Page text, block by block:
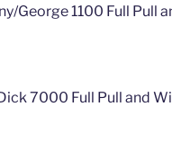
George 1100 Full Pull
7000 Full Pull and